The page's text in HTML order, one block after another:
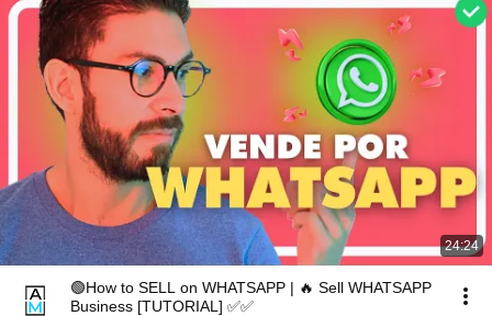
24:24
🟢How to SELL on WHATSAPP | 🔥 Sell WHATSAPP
Business [TUTORIAL] ✅✅